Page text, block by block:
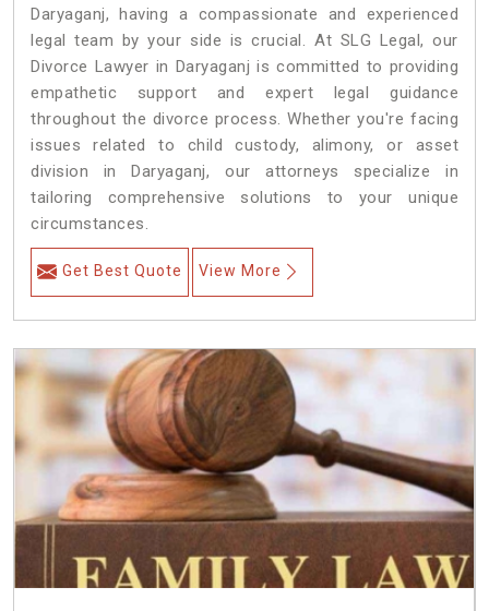
Daryaganj, having a compassionate and experienced
legal team by your side is crucial. At SLG Legal, our
Divorce Lawyer in Daryaganj is committed to providing
empathetic support and expert legal guidance
throughout the divorce process. Whether you're facing
issues related to child custody, alimony, or asset
division in Daryaganj, our attorneys specialize in
tailoring comprehensive solutions to your unique
circumstances.
Get Best Quote View More